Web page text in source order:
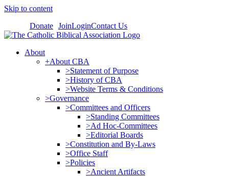
Skip to content
Donate JoinLoginContact Us
About
+About CBA
>Statement of Purpose
>History of CBA
>Website Terms & Conditions
>Governance
>Committees and Officers
>Standing Committees
>Ad Hoc-Committees
>Editorial Boards
>Constitution and By-Laws
>Office Staff
>Policies
>Ancient Artifacts